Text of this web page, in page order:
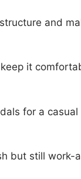
and
it
for a
but still work-